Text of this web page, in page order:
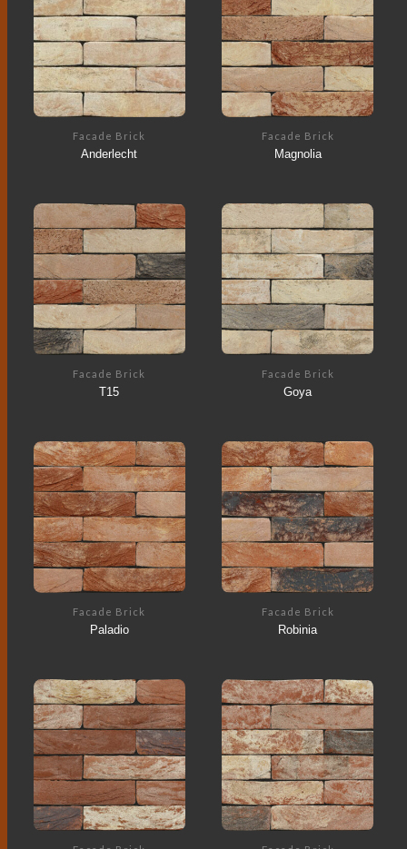
Facade Brick
Anderlecht
Facade Brick
Magnolia
Facade Brick
T15
Facade Brick
Goya
Facade Brick
Paladio
Facade Brick
Robinia